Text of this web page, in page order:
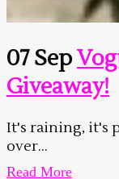
07 Sep
Giveaway!
It's raining, it's
over...
Read More